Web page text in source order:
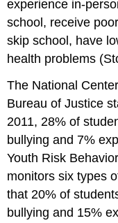
experience in-
school, receive
skip school, have
health problems
The National
Bureau of Justice
2011, 28% of
bullying and 7%
Youth Risk
monitors six types
that 20% of
bullying and 15%